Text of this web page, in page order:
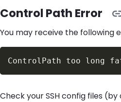
Control Path Error
You may receive the following
Check your SSH config files (by